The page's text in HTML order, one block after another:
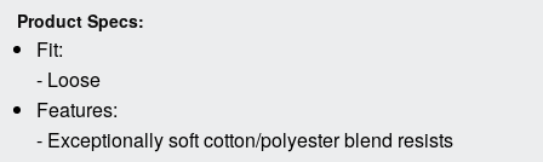
Product Specs:
Fit:
- Loose
Features:
- Exceptionally soft cotton/polyester blend resists